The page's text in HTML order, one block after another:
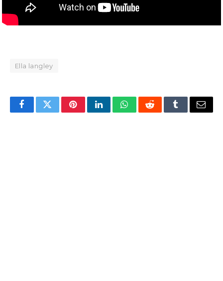
Ella langley
FacebookTwitterPinterestLinkedInWhatsAppRedditTumblrEmail